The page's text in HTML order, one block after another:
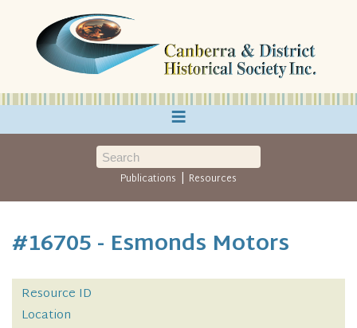
≡
Publications | Resources
#16705 - Esmonds Motors
Resource ID
Location